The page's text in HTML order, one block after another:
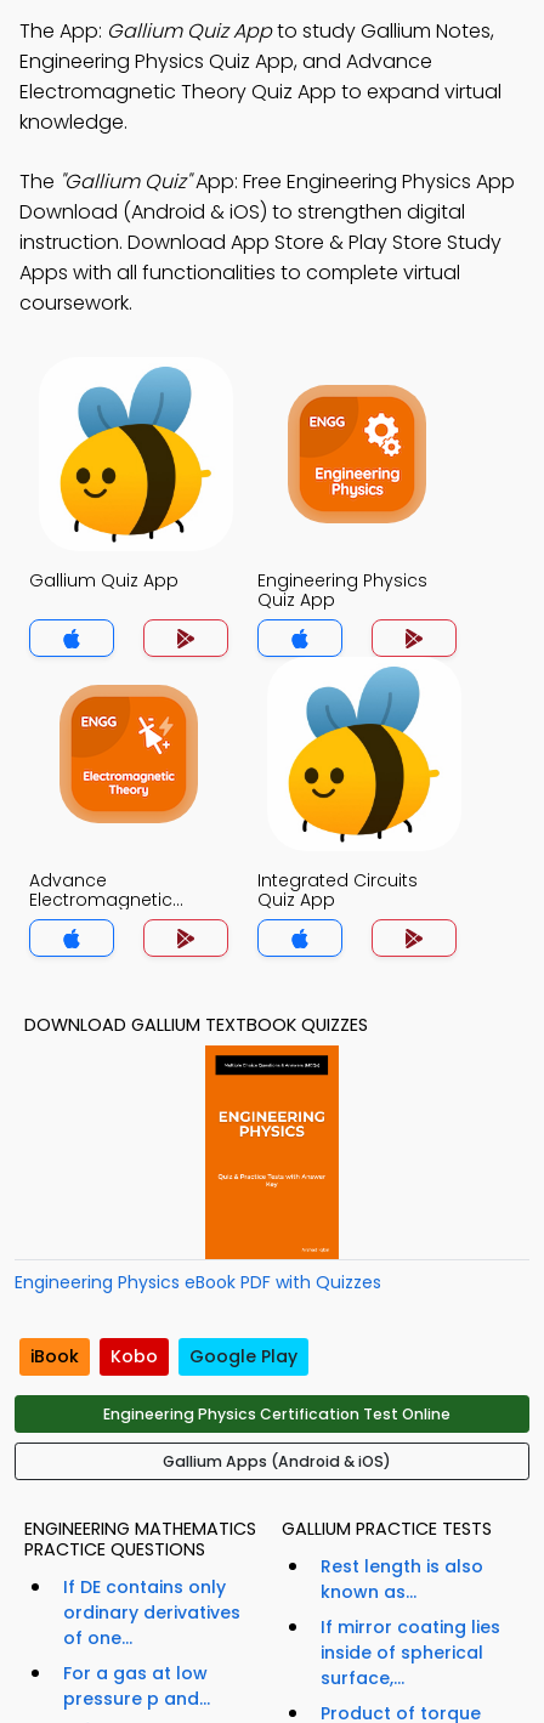
The App: Gallium Quiz Appto study Gallium Notes,
Engineering Physics Quiz App, and Advance
Electromagnetic Theory Quiz App to expand virtual
knowledge.
The "Gallium Quiz"App: Free Engineering Physics App
Download (Android & iOS) to strengthen digital
instruction. Download App Store & Play Store Study
Apps with all functionalities to complete virtual
coursework.
Gallium Quiz App
Engineering Physics
Quiz App
Advance
Electromagnetic
Theory Quiz App
Integrated Circuits
Quiz App
DOWNLOAD GALLIUM TEXTBOOK QUIZZES
Engineering Physics eBook PDF with Quizzes
iBook Kobo Google Play
Engineering Physics Certification Test Online
Gallium Apps (Android & iOS)
ENGINEERING MATHEMATICS
PRACTICE QUESTIONS
If DE contains only
ordinary derivatives
of one...
For a gas at low
pressure p and...
GALLIUM PRACTICE TESTS
Rest length is also
known as...
If mirror coating lies
inside of spherical
surface,...
Product of torque